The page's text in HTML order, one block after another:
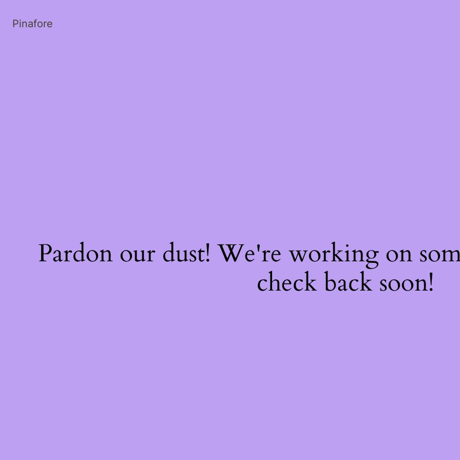
Pinafore
Pardon our dust! We're working on
check back soon!